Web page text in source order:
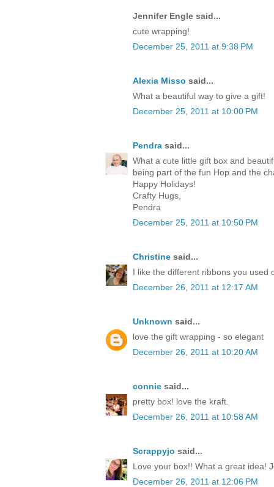
Jennifer Engle said...
cute wrapping!
December 25, 2011 at 9:38 PM
Alexia Misso said...
What a beautiful way to give a gift!
December 25, 2011 at 10:00 PM
Pendra said...
What a cute little gift box and
being part of the fun Hop and the
Happy Holidays!
Crafty Hugs,
Pendra
December 25, 2011 at 10:50 PM
Christine said...
I like the different ribbons you used
December 26, 2011 at 12:17 AM
Unknown said...
love the gift wrapping - so elegant
December 26, 2011 at 10:20 AM
connie said...
pretty box! love the kraft.
December 26, 2011 at 10:58 AM
Scrappyjo said...
Love your box!! What a great idea!
December 26, 2011 at 12:06 PM